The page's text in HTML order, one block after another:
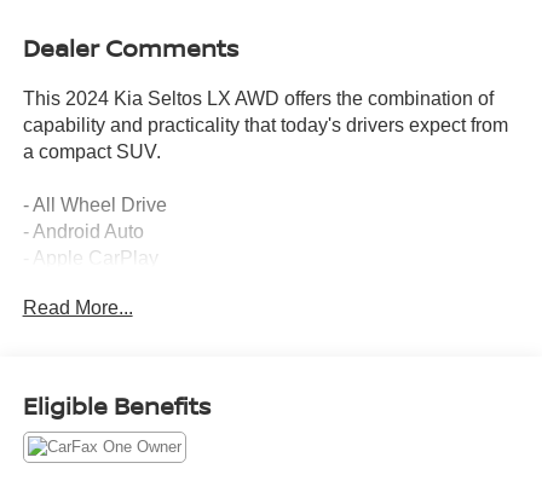
Dealer Comments
This 2024 Kia Seltos LX AWD offers the combination of
capability and practicality that today's drivers expect from
a compact SUV.
- All Wheel Drive
- Android Auto
- Apple CarPlay
- Sunroof/Moonroof
- Non-Smoker Owned
- Electronic Stability Control
Read More...
Eligible Benefits